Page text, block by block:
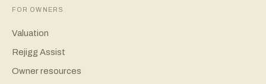
FOR OWNERS
Valuation
Rejigg Assist
Owner resources